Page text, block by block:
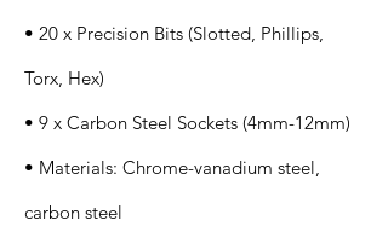
• 20 x Precision Bits (Slotted, Phillips,
Torx, Hex)
• 9 x Carbon Steel Sockets (4mm-12mm)
• Materials: Chrome-vanadium steel,
carbon steel